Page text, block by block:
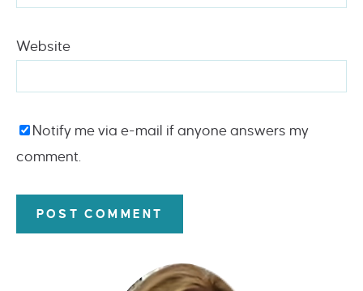
Website
Notify me via e-mail if anyone answers my
comment.